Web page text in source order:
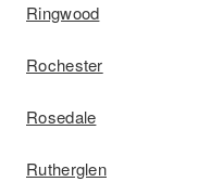
Ringwood
Rochester
Rosedale
Rutherglen